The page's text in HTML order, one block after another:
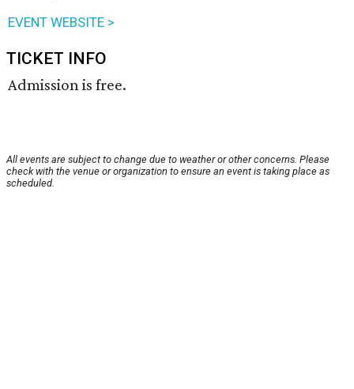
EVENT WEBSITE >
TICKET INFO
Admission is free.
All events are subject to change due to weather or other concerns. Please
check with the venue or organization to ensure an event is taking place as
scheduled.